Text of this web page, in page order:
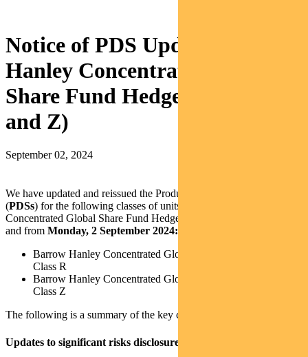
Notice of PDS Update: Barrow
Hanley Concentrated Global
Share Fund Hedged (Class R
and Z)
September 02, 2024
We have updated and reissued the Product Disclosure Statements
(PDSs) for the following classes of units in the Barrow Hanley
Concentrated Global Share Fund Hedged (the
and from Monday, 2 September 2024:
Barrow Hanley Concentrated Global Share Fund Hedged –
Class R
Barrow Hanley Concentrated Global Share Fund Hedged –
Class Z
The following is a summary of the key changes to the PDSs.
Updates to significant risks disclosure